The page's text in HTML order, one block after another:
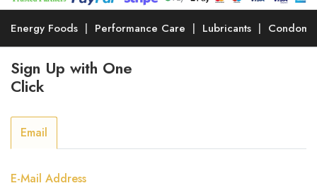
Energy Foods Performance Care Lubricants Condoms
Sign Up with One
Click
Email
E-Mail Address